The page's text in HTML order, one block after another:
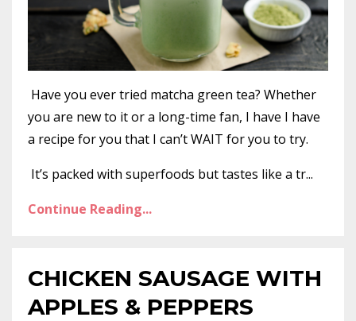
Have you ever tried matcha green tea? Whether
you are new to it or a long-time fan, I have I have
a recipe for you that I can’t WAIT for you to try.
It’s packed with superfoods but tastes like a tr...
Continue Reading...
CHICKEN SAUSAGE WITH
APPLES & PEPPERS